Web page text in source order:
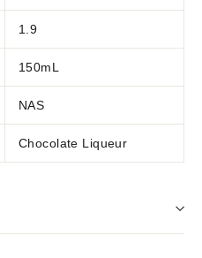
1.9
150mL
NAS
Chocolate Liqueur